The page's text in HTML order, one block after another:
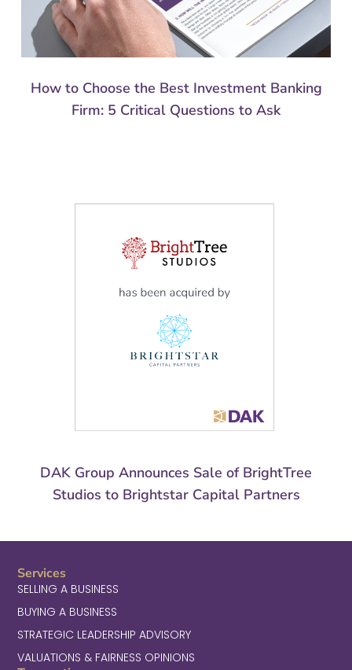
How to Choose the Best Investment Banking
Firm: 5 Critical Questions to Ask
DAK Group Announces Sale of BrightTree
Studios to Brightstar Capital Partners
Services
SELLING A BUSINESS
BUYING A BUSINESS
STRATEGIC LEADERSHIP ADVISORY
VALUATIONS & FAIRNESS OPINIONS